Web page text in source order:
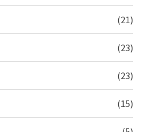
(21)
(23)
(23)
(15)